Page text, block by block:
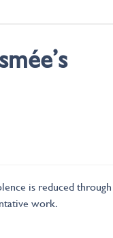
is reduced
work.